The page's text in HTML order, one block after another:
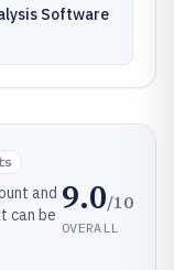
Software
and
can be 9.0/10
OVERALL